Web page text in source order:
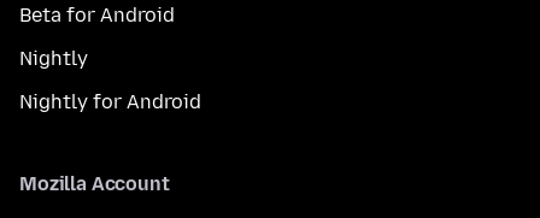
Beta for Android
Nightly
Nightly for Android
Mozilla Account